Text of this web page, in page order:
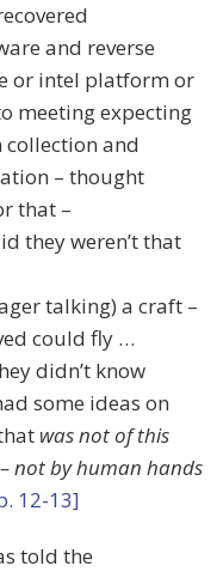
and reverse
or intel platform or
meeting expecting
and
– thought
that –
they weren’t that
talking) a craft –
could fly …
didn’t know
some ideas on
was not of this
not by human hands
12-13]
told the